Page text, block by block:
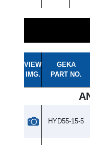
VIEW
IMG.
GEKA
PART NO.
HYD55-15-5